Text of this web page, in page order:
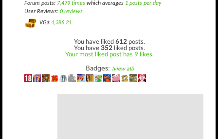
Forum posts: 7,479 times which averages 1 posts per day
User Reviews: 0 reviews
VG$ 4,386.21
You have liked612 posts.
You have352 liked posts.
Your most liked post has 9 likes.
Badges: (view all)